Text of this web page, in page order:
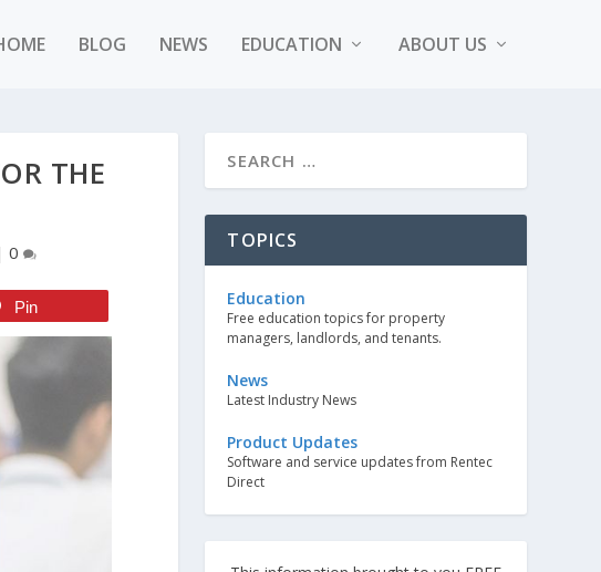
BLOG NEWS EDUCATION ABOUT US
THE
0
Pin
TOPICS
Education
Free education topics for property
managers, landlords, and tenants.
News
Latest Industry News
Product Updates
Software and service updates from Rentec
Direct